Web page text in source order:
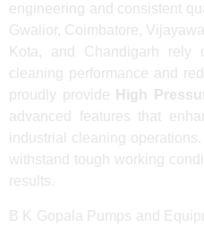
engineering and consistent
Gwalior, Coimbatore,
Kota, and Chandigarh rely
cleaning performance and
proudly provide
High
advanced features that
industrial cleaning
withstand tough working
results.
B K Gopala Pumps and